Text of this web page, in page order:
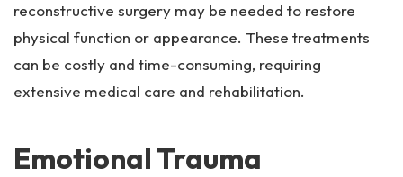
reconstructive surgery may be needed to restore
physical function or appearance. These treatments
can be costly and time-consuming, requiring
extensive medical care and rehabilitation.
Emotional Trauma